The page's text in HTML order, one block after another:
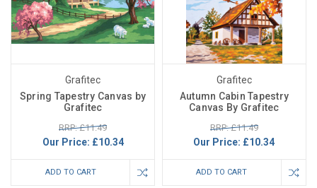
Grafitec
Spring Tapestry Canvas by
Grafitec
RRP: £11.49
Our Price: £10.34
ADD TO CART
Grafitec
Autumn Cabin Tapestry
Canvas By Grafitec
RRP: £11.49
Our Price: £10.34
ADD TO CART